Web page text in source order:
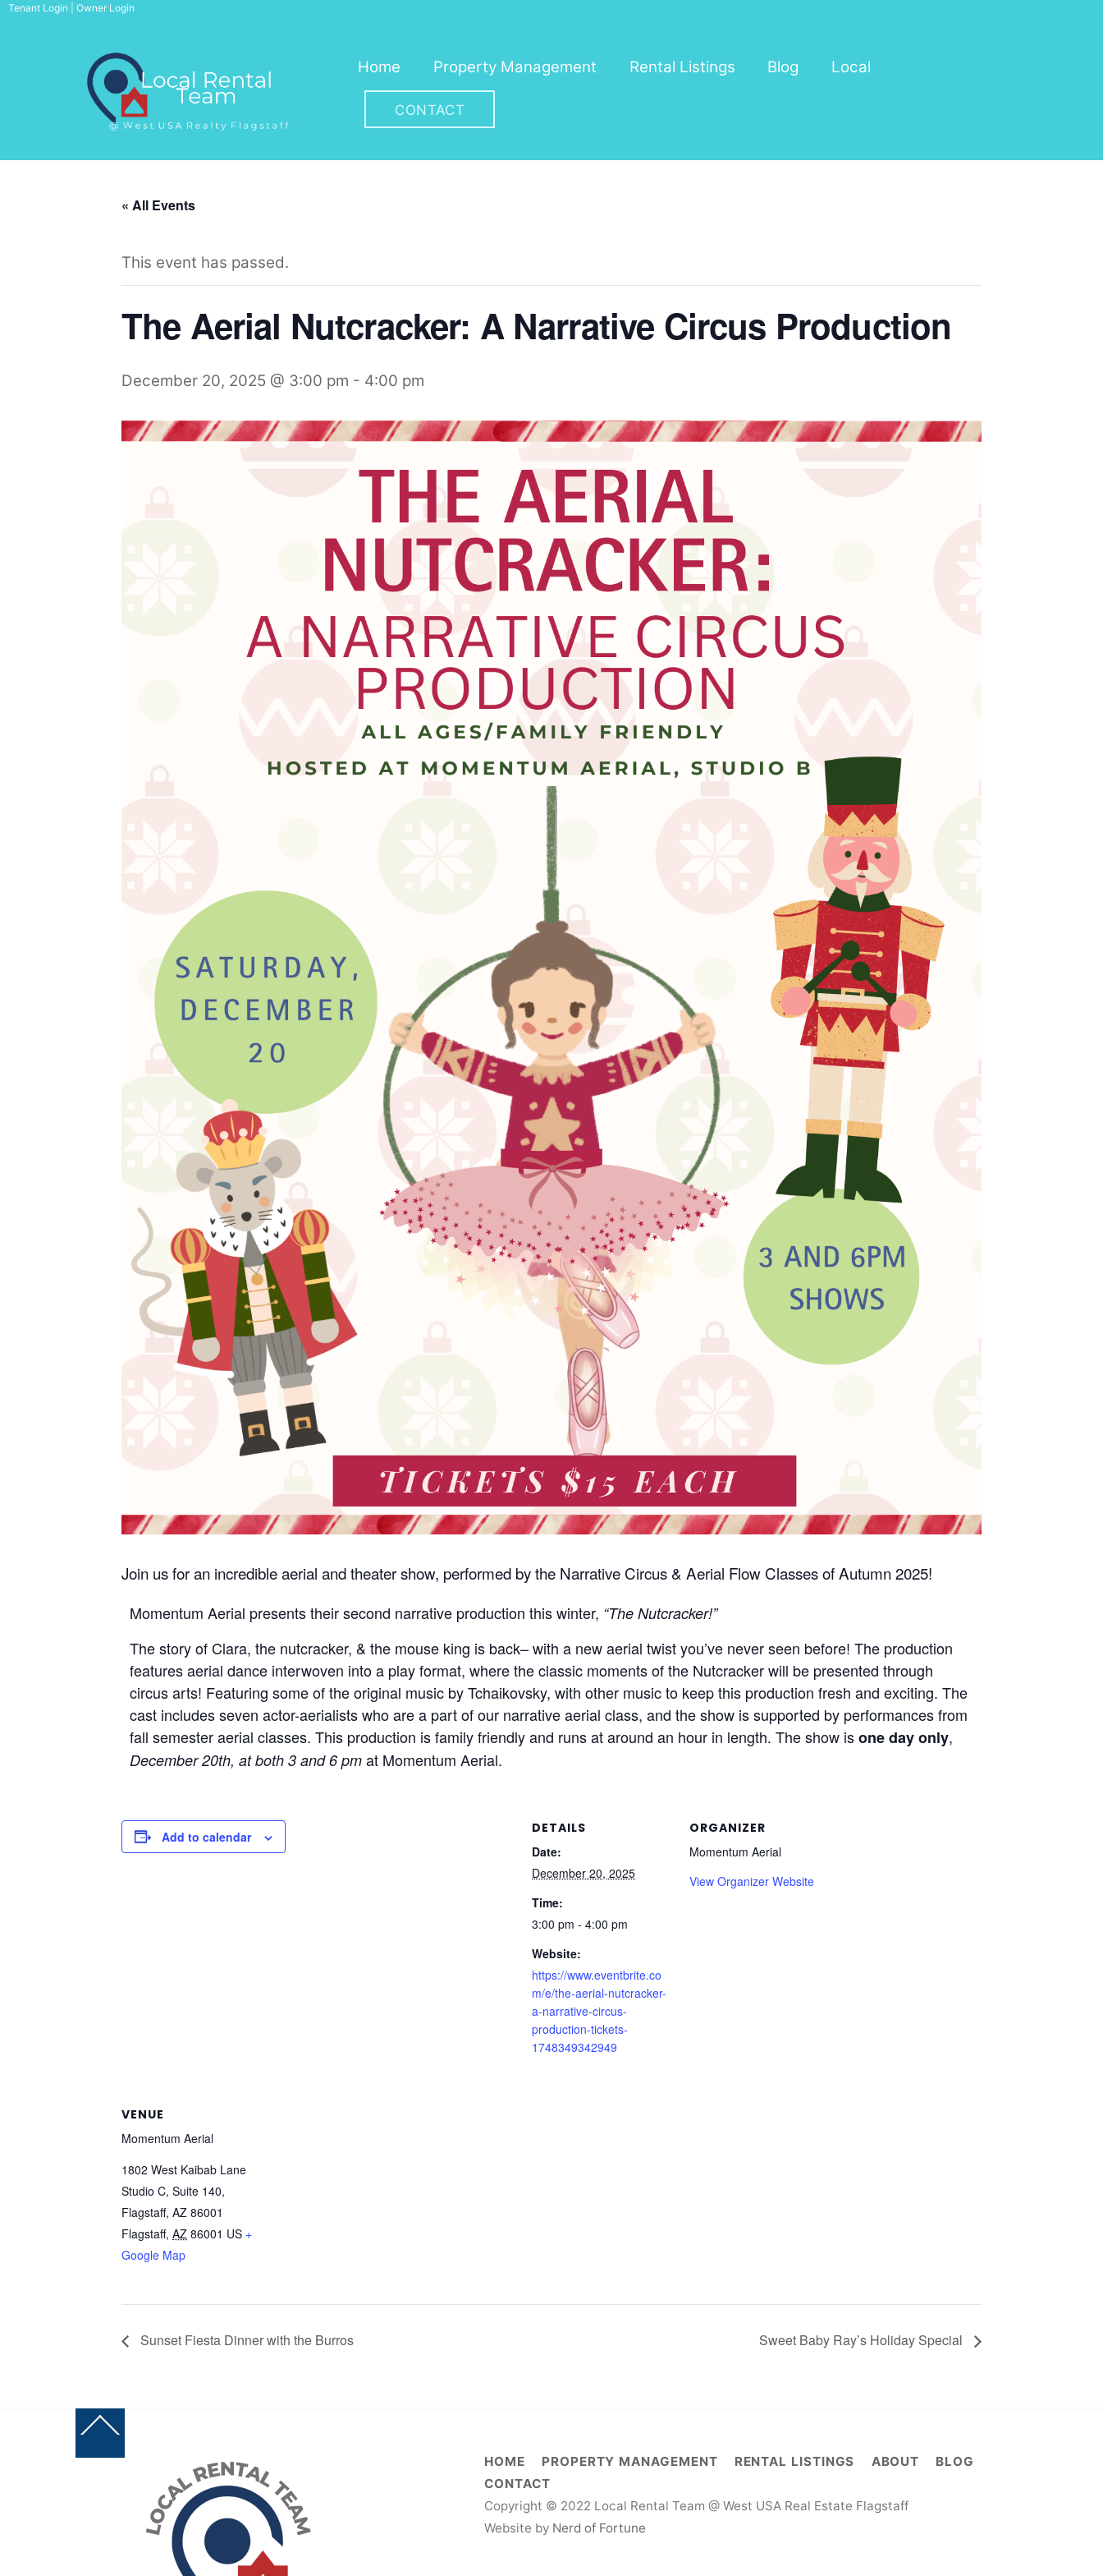
Skip
Tenant Login Owner Login
Home Property Management Rental Listings Blog Local
CONTACT
« All Events
This event has passed.
The Aerial Nutcracker: A Narrative Circus Production
December 20, 2025 @ 3:00 pm - 4:00 pm
Join us for an incredible aerial and theater show, performed by the Narrative Circus & Aerial Flow Classes of Autumn 2025!
Momentum Aerial presents their second narrative production this winter, “The Nutcracker!”
The story of Clara, the nutcracker, & the mouse king is back– with a new aerial twist you’ve never seen before! The production
features aerial dance interwoven into a play format, where the classic moments of the Nutcracker will be presented through
circus arts! Featuring some of the original music by Tchaikovsky, with other music to keep this production fresh and exciting. The
cast includes seven actor-aerialists who are a part of our narrative aerial class, and the show is supported by performances from
fall semester aerial classes. This production is family friendly and runs at around an hour in length. The show isone day only,
December 20th, at both 3 and 6 pm at Momentum Aerial.
Add to calendar
DETAILS
Date:
December 20, 2025
Time:
3:00 pm - 4:00 pm
Website:
https://www.eventbrite.co
m/e/the-aerial-nutcracker-
a-narrative-circus-
production-tickets-
1748349342949
ORGANIZER
Momentum Aerial
View Organizer Website
VENUE
Momentum Aerial
1802 West Kaibab Lane
Studio C, Suite 140,
Flagstaff, AZ 86001
Flagstaff, AZ 86001 US +
Google Map
Sunset Fiesta Dinner with the Burros Sweet Baby Ray’s Holiday Special
Back
HOME PROPERTY MANAGEMENT RENTAL LISTINGS ABOUT
BLOG
CONTACT
Copyright © 2022 Local Rental Team @ West USA Real Estate Flagstaff
Website by Nerd of Fortune